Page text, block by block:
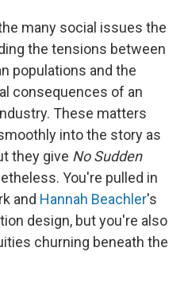
many social issues the
the tensions between
populations and the
consequences of an
These matters
into the story as
they give No Sudden
You're pulled in
and Hannah Beachler's
design, but you're also
churning beneath the